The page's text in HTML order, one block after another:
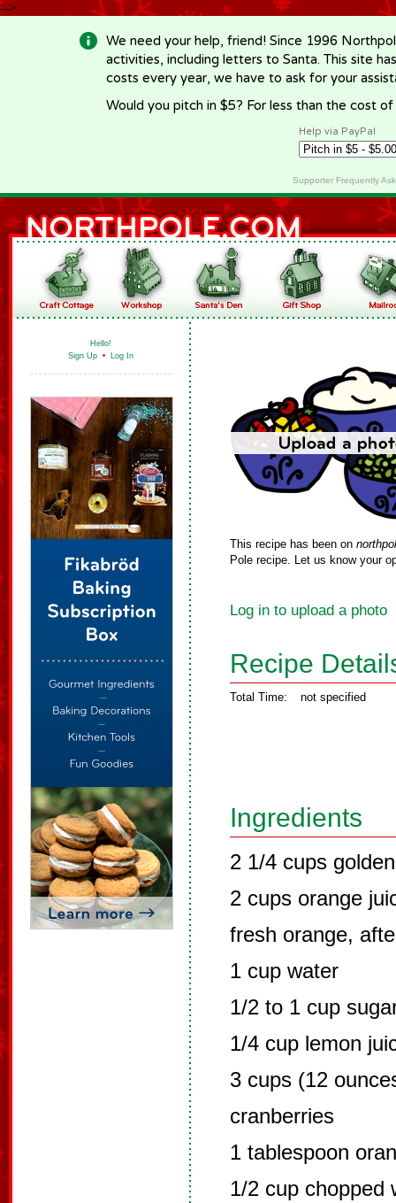
-->
We need your help, friend! Since 1996
activities, including letters to Santa. This site
costs every year, we have to ask for your
Would you pitch in $5? For less than the cost
Help via PayPal
Supporter Frequently
Hello!
Sign Up • Log In
This recipe has been on
Pole recipe. Let us know your
Log in to upload a photo
Recipe
Total Time: not specified
Ingredients
2 1/4 cups
2 cups orange
fresh orange,
1 cup water
1/2 to 1 cup
1/4 cup lemon
3 cups (12
cranberries
1 tablespoon
1/2 cup chopped